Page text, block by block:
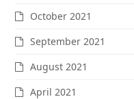
October 2021
September 2021
August 2021
April 2021